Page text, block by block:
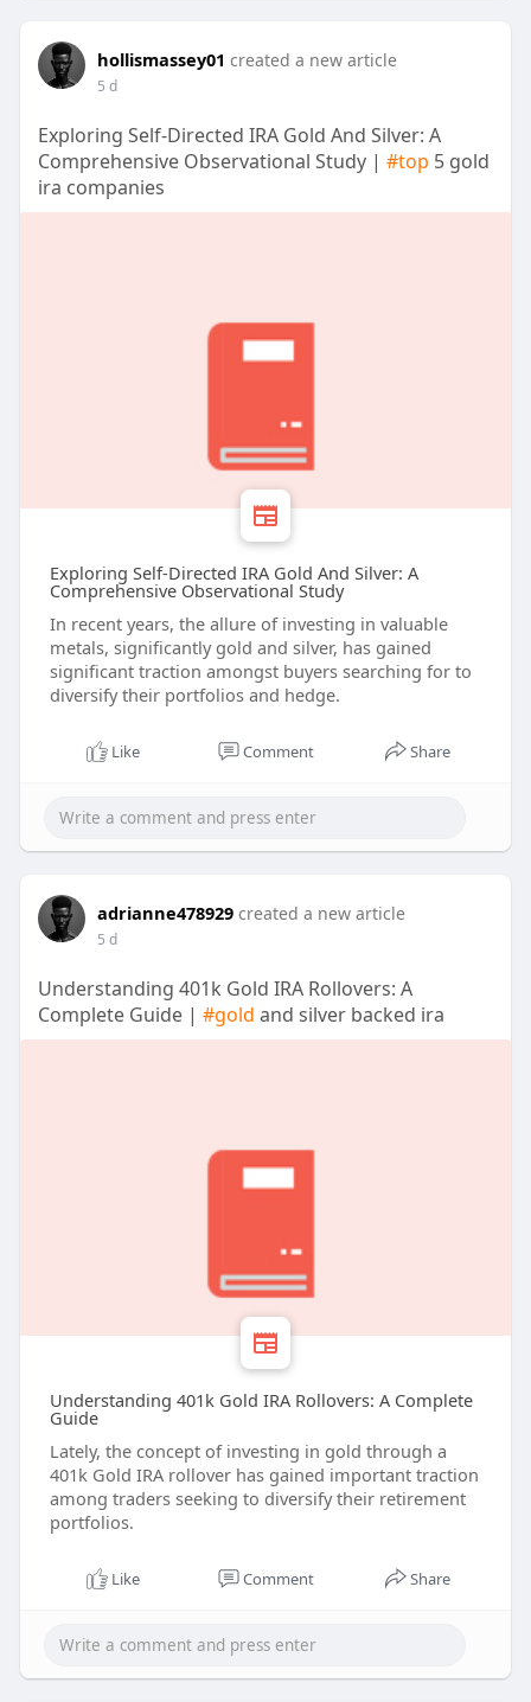
hollismassey01 created a new article
5 d
Exploring Self-Directed IRA Gold And Silver: A
Comprehensive Observational Study | #top 5 gold
ira companies
Exploring Self-Directed IRA Gold And Silver: A
Comprehensive Observational Study
In recent years, the allure of investing in valuable
metals, significantly gold and silver, has gained
significant traction amongst buyers searching for to
diversify their portfolios and hedge.
Like Comment Share
adrianne478929 created a new article
5 d
Understanding 401k Gold IRA Rollovers: A
Complete Guide | #gold and silver backed ira
Understanding 401k Gold IRA Rollovers: A Complete
Guide
Lately, the concept of investing in gold through a
401k Gold IRA rollover has gained important traction
among traders seeking to diversify their retirement
portfolios.
Like Comment Share